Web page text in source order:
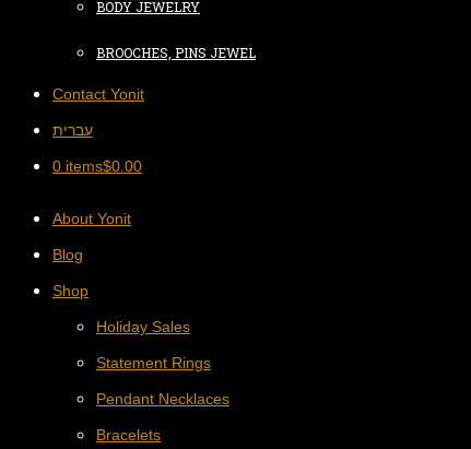
BODY JEWELRY
BROOCHES, PINS JEWEL
Contact Yonit
עברית
0 items$0.00
About Yonit
Blog
Shop
Holiday Sales
Statement Rings
Pendant Necklaces
Bracelets